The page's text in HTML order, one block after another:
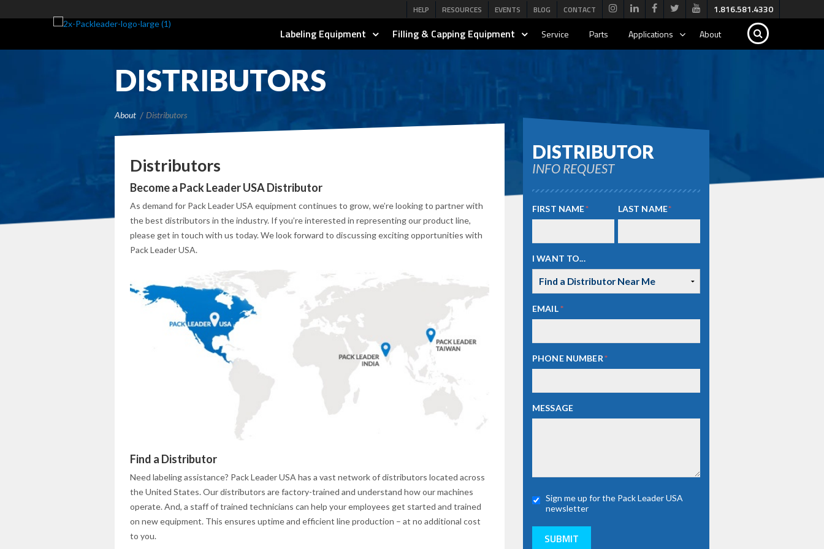
HELP RESOURCES EVENTS BLOG CONTACT 1.816.581.4330
Labeling Equipment Filling & Capping Equipment Service Parts Applications About
DISTRIBUTORS
About Distributors
Distributors
Become a Pack Leader USA Distributor
As demand for Pack Leader USA equipment continues to grow, we’re looking to partner with
the best distributors in the industry. If you’re interested in representing our product line,
please get in touch with us today. We look forward to discussing exciting opportunities with
Pack Leader USA.
Find a Distributor
Need labeling assistance? Pack Leader USA has a vast network of distributors located across
the United States. Our distributors are factory-trained and understand how our machines
operate. And, a staff of trained technicians can help your employees get started and trained
on new equipment. This ensures uptime and efficient line production – at no additional cost
to you.
DISTRIBUTOR
INFO REQUEST
FIRST NAME* LAST NAME*
I WANT TO...
EMAIL*
PHONE NUMBER *
MESSAGE
Sign me up for the Pack Leader USA
newsletter